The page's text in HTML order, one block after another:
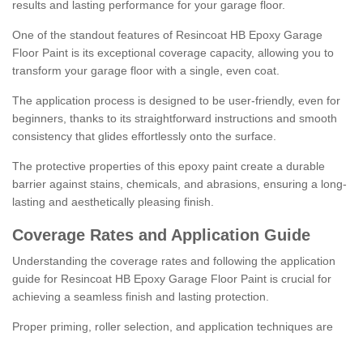
results and lasting performance for your garage floor.
One of the standout features of Resincoat HB Epoxy Garage
Floor Paint is its exceptional coverage capacity, allowing you to
transform your garage floor with a single, even coat.
The application process is designed to be user-friendly, even for
beginners, thanks to its straightforward instructions and smooth
consistency that glides effortlessly onto the surface.
The protective properties of this epoxy paint create a durable
barrier against stains, chemicals, and abrasions, ensuring a long-
lasting and aesthetically pleasing finish.
Coverage Rates and Application Guide
Understanding the coverage rates and following the application
guide for Resincoat HB Epoxy Garage Floor Paint is crucial for
achieving a seamless finish and lasting protection.
Proper priming, roller selection, and application techniques are